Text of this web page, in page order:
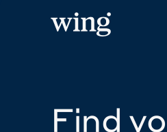
Find